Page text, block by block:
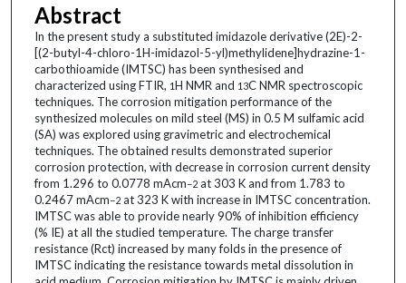
Abstract
In the present study a substituted imidazole derivative (2E)-2-
[(2-butyl-4-chloro-1H-imidazol-5-yl)methylidene]hydrazine-1-
carbothioamide (IMTSC) has been synthesised and
characterized using FTIR, 1H NMR and 13C NMR spectroscopic
techniques. The corrosion mitigation performance of the
synthesized molecules on mild steel (MS) in 0.5 M sulfamic acid
(SA) was explored using gravimetric and electrochemical
techniques. The obtained results demonstrated superior
corrosion protection, with decrease in corrosion current density
from 1.296 to 0.0778 mAcm−2at 303 K and from 1.783 to
0.2467 mAcm−2at 323 K with increase in IMTSC concentration.
IMTSC was able to provide nearly 90% of inhibition efficiency
(% IE) at all the studied temperature. The charge transfer
resistance (Rct) increased by many folds in the presence of
IMTSC indicating the resistance towards metal dissolution in